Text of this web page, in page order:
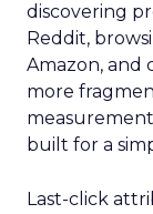
discovering
Reddit,
Amazon, and
more
built for a
Last-click